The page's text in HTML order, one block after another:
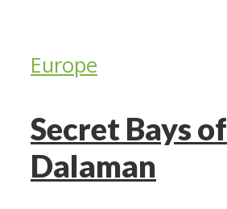
Europe
Secret Bays of
Dalaman